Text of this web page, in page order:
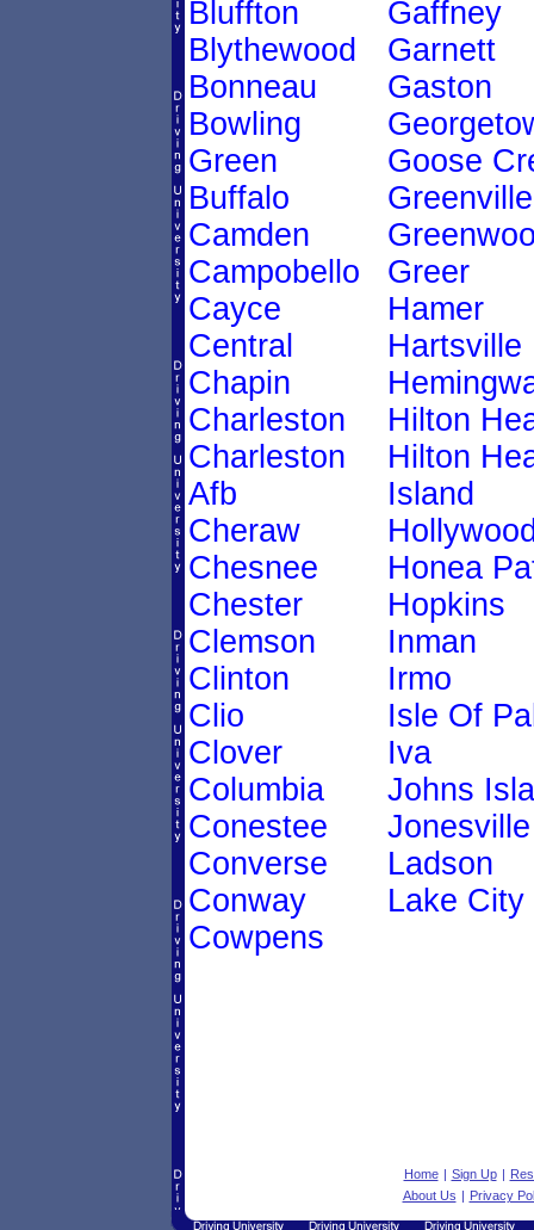
Bluffton
Blythewood
Bonneau
Bowling
Green
Buffalo
Camden
Campobello
Cayce
Central
Chapin
Charleston
Charleston
Afb
Cheraw
Chesnee
Chester
Clemson
Clinton
Clio
Clover
Columbia
Conestee
Converse
Conway
Cowpens
Gaffney
Garnett
Gaston
Goose
Greenville
Greer
Hamer
Hartsville
Hilton
Hilton
Island
Honea
Hopkins
Inman
Irmo
Isle Of
Iva
Johns
Jonesville
Ladson
Lake City
Home | Sign Up |
About Us | Privacy